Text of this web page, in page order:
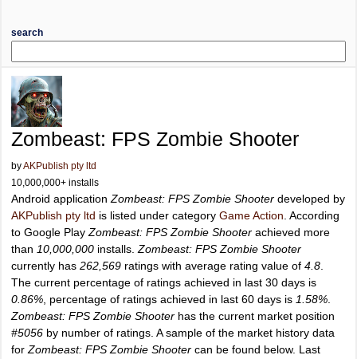
search
Zombeast: FPS Zombie Shooter
byAKPublish pty ltd
10,000,000+ installs
Android application Zombeast: FPS Zombie Shooter developed by
AKPublish pty ltd is listed under category Game Action . According
to Google Play Zombeast: FPS Zombie Shooter achieved more
than 10,000,000 installs. Zombeast: FPS Zombie Shooter
currently has 262,569 ratings with average rating value of 4.8
The current percentage of ratings achieved in last 30 days is
0.86% , percentage of ratings achieved in last 60 days is 1.58%
Zombeast: FPS Zombie Shooter has the current market position
#5056 by number of ratings. A sample of the market history data
for Zombeast: FPS Zombie Shooter can be found below. Last